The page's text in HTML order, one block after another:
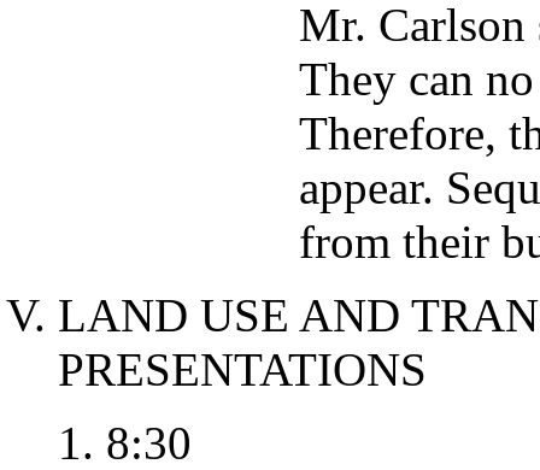
Mr. Carlson
They can
Therefore,
appear.
from their
LAND USE AND
PRESENTATIONS
8:30